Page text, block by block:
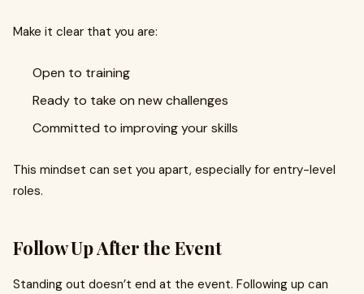
Make it clear that you are:
Open to training
Ready to take on new challenges
Committed to improving your skills
This mindset can set you apart, especially for entry-level
roles.
Follow Up After the Event
Standing out doesn’t end at the event. Following up can